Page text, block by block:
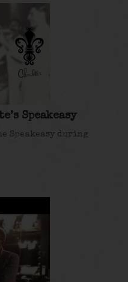
Speakeasy
Speakeasy during